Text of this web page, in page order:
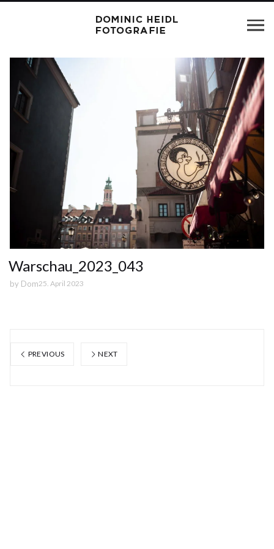
Warschau_2023_043
by Dom25. April 2023
PREVIOUS NEXT